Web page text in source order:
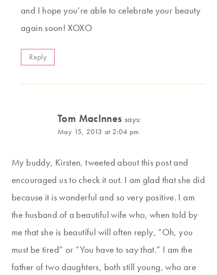
and I hope you’re able to celebrate your beauty
again soon! XOXO
Reply
Tom MacInnes says:
May 15, 2013 at 2:04 pm
My buddy, Kirsten, tweeted about this post and
encouraged us to check it out. I am glad that she did
because it is wonderful and so very positive. I am
the husband of a beautiful wife who, when told by
me that she is beautiful will often reply, “Oh, you
must be tired” or “You have to say that.” I am the
father of two daughters, both still young, who are